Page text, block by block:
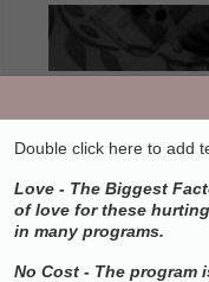
Double click here to add
Love - The Biggest
of love for these
in many programs.
No Cost - The